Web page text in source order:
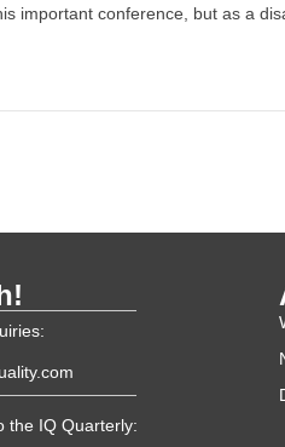
important conference, but as a
the IQ Quarterly: